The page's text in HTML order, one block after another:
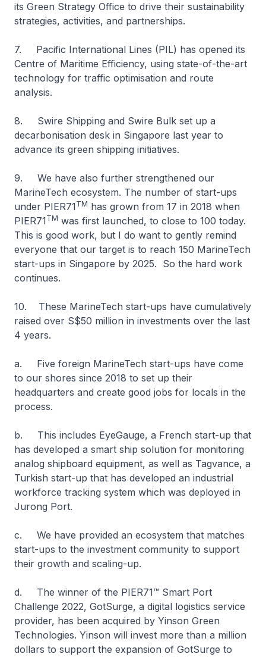
its Green Strategy Office to drive their sustainability
strategies, activities, and partnerships.
7. Pacific International Lines (PIL) has opened its
Centre of Maritime Efficiency, using state-of-the-art
technology for traffic optimisation and route
analysis.
8. Swire Shipping and Swire Bulk set up a
decarbonisation desk in Singapore last year to
advance its green shipping initiatives.
9. We have also further strengthened our
MarineTech ecosystem. The number of start-ups
under PIER71TM has grown from 17 in 2018 when
PIER71TM was first launched, to close to 100 today.
This is good work, but I do want to gently remind
everyone that our target is to reach 150 MarineTech
start-ups in Singapore by 2025. So the hard work
continues.
10. These MarineTech start-ups have cumulatively
raised over S$50 million in investments over the last
4 years.
a. Five foreign MarineTech start-ups have come
to our shores since 2018 to set up their
headquarters and create good jobs for locals in the
process.
b. This includes EyeGauge, a French start-up that
has developed a smart ship solution for monitoring
analog shipboard equipment, as well as Tagvance, a
Turkish start-up that has developed an industrial
workforce tracking system which was deployed in
Jurong Port.
c. We have provided an ecosystem that matches
start-ups to the investment community to support
their growth and scaling-up.
d. The winner of the PIER71™ Smart Port
Challenge 2022, GotSurge, a digital logistics service
provider, has been acquired by Yinson Green
Technologies. Yinson will invest more than a million
dollars to support the expansion of GotSurge to